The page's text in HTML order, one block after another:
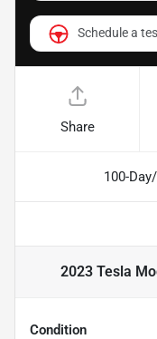
Schedule a
Share
100-
2023 Tesla
Condition